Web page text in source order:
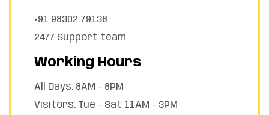
+91 98302 79138
24/7 Support team
Working Hours
All Days: 8AM - 8PM
Visitors: Tue - Sat 11AM - 3PM